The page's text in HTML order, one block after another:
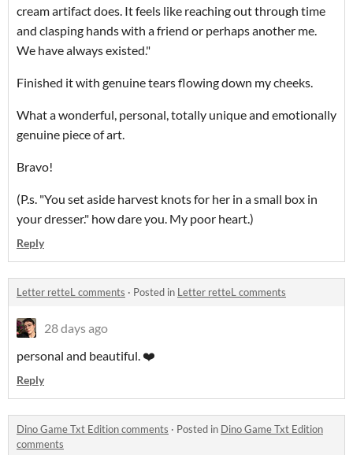
cream artifact does. It feels like reaching out through time
and clasping hands with a friend or perhaps another me.
We have always existed."
Finished it with genuine tears flowing down my cheeks.
What a wonderful, personal, totally unique and emotionally
genuine piece of art.
Bravo!
(P.s. "You set aside harvest knots for her in a small box in
your dresser." how dare you. My poor heart.)
Reply
Letter retteL comments · Posted in Letter retteL comments
28 days ago
personal and beautiful. ❤️
Reply
Dino Game Txt Edition comments · Posted in Dino Game Txt Edition
comments